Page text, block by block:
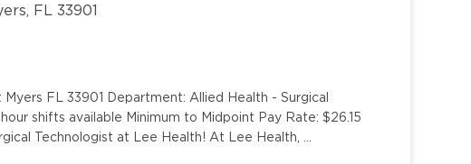
FL 33901
FL 33901 Department: Allied Health - Surgical
shifts available Minimum to Midpoint Pay Rate: $26.15
Technologist at Lee Health! At Lee Health, …